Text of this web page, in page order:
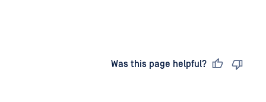
Was this page helpful?